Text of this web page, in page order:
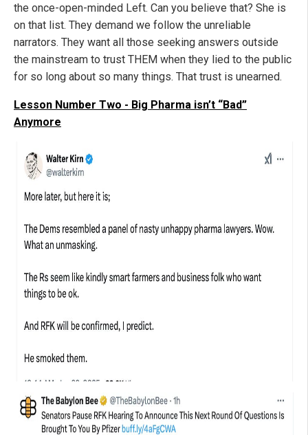
the once-open-minded Left. Can you believe that? She is
on that list. They demand we follow the unreliable
narrators. They want all those seeking answers outside
the mainstream to trust THEM when they lied to the public
for so long about so many things. That trust is unearned.
Lesson Number Two - Big Pharma isn’t “Bad”
Anymore